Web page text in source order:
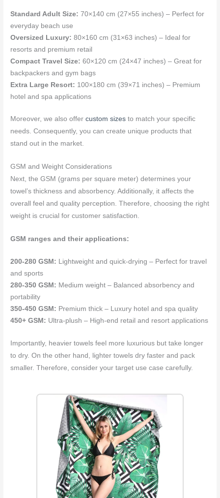
Standard Adult Size: 70×140 cm (27×55 inches) – Perfect for
everyday beach use
Oversized Luxury: 80×160 cm (31×63 inches) – Ideal for
resorts and premium retail
Compact Travel Size: 60×120 cm (24×47 inches) – Great for
backpackers and gym bags
Extra Large Resort: 100×180 cm (39×71 inches) – Premium
hotel and spa applications
Moreover, we also offercustom sizes to match your specific
needs. Consequently, you can create unique products that
stand out in the market.
GSM and Weight Considerations
Next, the GSM (grams per square meter) determines your
towel’s thickness and absorbency. Additionally, it affects the
overall feel and quality perception. Therefore, choosing the right
weight is crucial for customer satisfaction.
GSM ranges and their applications:
200-280 GSM: Lightweight and quick-drying – Perfect for travel
and sports
280-350 GSM: Medium weight – Balanced absorbency and
portability
350-450 GSM: Premium thick – Luxury hotel and spa quality
450+ GSM: Ultra-plush – High-end retail and resort applications
Importantly, heavier towels feel more luxurious but take longer
to dry. On the other hand, lighter towels dry faster and pack
smaller. Therefore, consider your target use case carefully.